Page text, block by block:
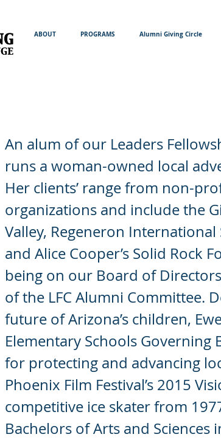
ABOUT PROGRAMS Alumni Giving Circle
An alum of our Leaders
runs a woman-owned local
Her clients’ range from non-
organizations and include the
Valley, Regeneron International
and Alice Cooper’s Solid Rock
being on our Board of
of the LFC Alumni Committee.
future of Arizona’s children,
Elementary Schools
for protecting and advancing
Phoenix Film Festival’s 2015
competitive ice skater from
Bachelors of Arts and